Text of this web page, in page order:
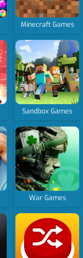
Minecraft Games
Sandbox Games
War Games